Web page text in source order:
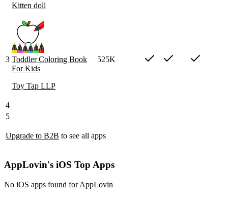
Kitten doll
3 Toddler Coloring Book
For Kids
Toy Tap LLP
525K
4
5
Upgrade to B2B to see all apps
AppLovin's iOS Top Apps
No iOS apps found for AppLovin